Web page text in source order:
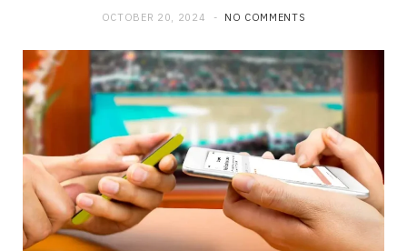
OCTOBER 20, 2024 NO COMMENTS